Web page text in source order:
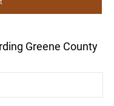
Greene County